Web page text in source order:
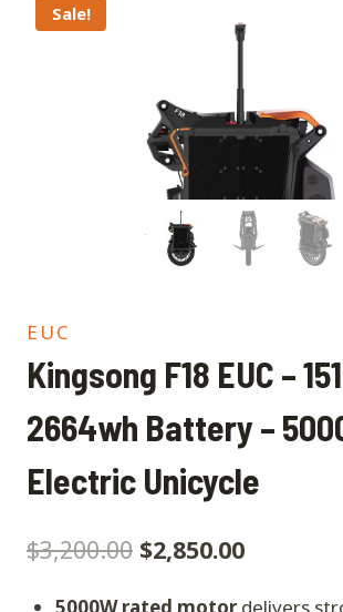
Sale!
EUC
Kingsong F18 EUC –
2664wh Battery –
Electric Unicycle
$3,200.00 $2,850.00